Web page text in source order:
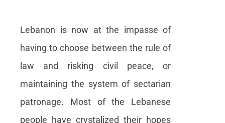
Lebanon is now at the impasse of
having to choose between the rule of
law and risking civil peace, or
maintaining the system of sectarian
patronage. Most of the Lebanese
people have crystalized their hopes